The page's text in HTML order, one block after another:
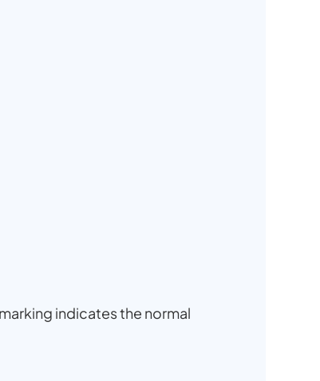
indicates the normal